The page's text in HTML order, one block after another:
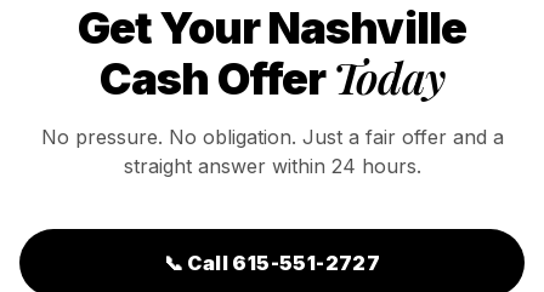
Get YourNashville
Cash OfferToday
No pressure. No obligation. Just a fair offer and a
straight answer within 24 hours.
📞 Call 615-551-2727